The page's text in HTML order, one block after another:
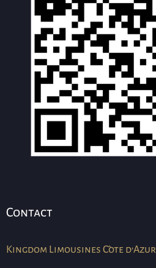
Contact
Kingdom Limousines Côte d'Azur